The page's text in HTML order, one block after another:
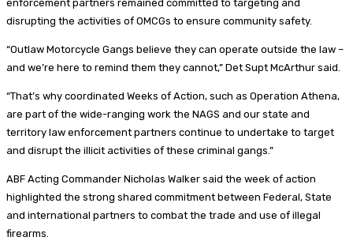
enforcement partners remained committed to targeting and
disrupting the activities of OMCGs to ensure community safety.
“Outlaw Motorcycle Gangs believe they can operate outside the law –
and we’re here to remind them they cannot,” Det Supt McArthur said.
“That’s why coordinated Weeks of Action, such as Operation Athena,
are part of the wide-ranging work the NAGS and our state and
territory law enforcement partners continue to undertake to target
and disrupt the illicit activities of these criminal gangs.”
ABF Acting Commander Nicholas Walker said the week of action
highlighted the strong shared commitment between Federal, State
and international partners to combat the trade and use of illegal
firearms.